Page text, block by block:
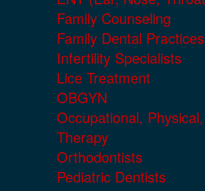
Family Counseling
Family Dental Practices
Infertility Specialists
Lice Treatment
OBGYN
Occupational,
Therapy
Orthodontists
Pediatric Dentists